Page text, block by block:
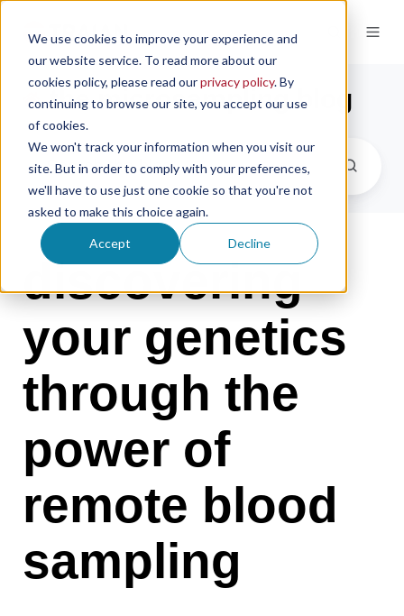
We use cookies to improve your experience and
our website service. To read more about our
cookies policy, please read ourprivacy policy. By
continuing to browse our site, you accept our use
of cookies.
We won't track your information when you visit our
site. But in order to comply with your preferences,
we'll have to use just one cookie so that you're not
asked to make this choice again.
Accept Decline
the microsampling blog
discovering
your genetics
through the
power of
remote blood
sampling